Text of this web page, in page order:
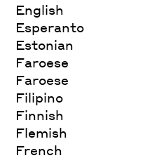
English
Esperanto
Estonian
Faroese
Faroese
Filipino
Finnish
Flemish
French